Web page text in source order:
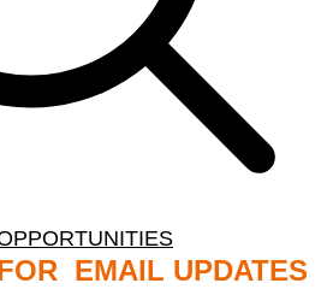
EMAIL UPDATES